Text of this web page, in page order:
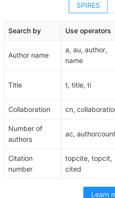
SPIRES
Search by Use operators
Author name
a, au, author,
name
Title t, title, ti
Collaboration cn,
Number of
authors
ac, authorcount
Citation
number
topcite, topcit,
cited
Learn